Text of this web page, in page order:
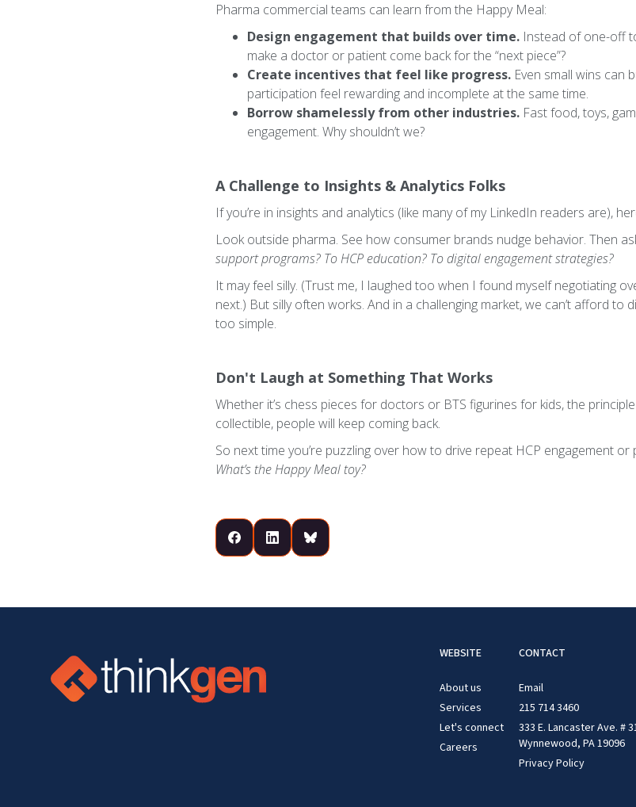
Pharma commercial teams can learn from the Happy Meal:
Design engagement that builds over time. Instead of one-off
make a doctor or patient come back for the “next piece”?
Create incentives that feel like progress. Even small wins can
participation feel rewarding and incomplete at the same time.
Borrow shamelessly from other industries. Fast food, toys,
engagement. Why shouldn’t we?
A Challenge to Insights & Analytics Folks
If you’re in insights and analytics (like many of my LinkedIn readers are),
Look outside pharma. See how consumer brands nudge behavior. Then
support programs? To HCP education? To digital engagement strategies?
It may feel silly. (Trust me, I laughed too when I found myself negotiating
next.) But silly often works. And in a challenging market, we can’t afford to
too simple.
Don't Laugh at Something That Works
Whether it’s chess pieces for doctors or BTS figurines for kids, the
collectible, people will keep coming back.
So next time you’re puzzling over how to drive repeat HCP engagement
What’s the Happy Meal toy?
WEBSITE
About us
Services
Let's connect
Careers
CONTACT
Email
215 714 3460
333 E. Lancaster Ave. #
Wynnewood, PA 19096
Privacy Policy